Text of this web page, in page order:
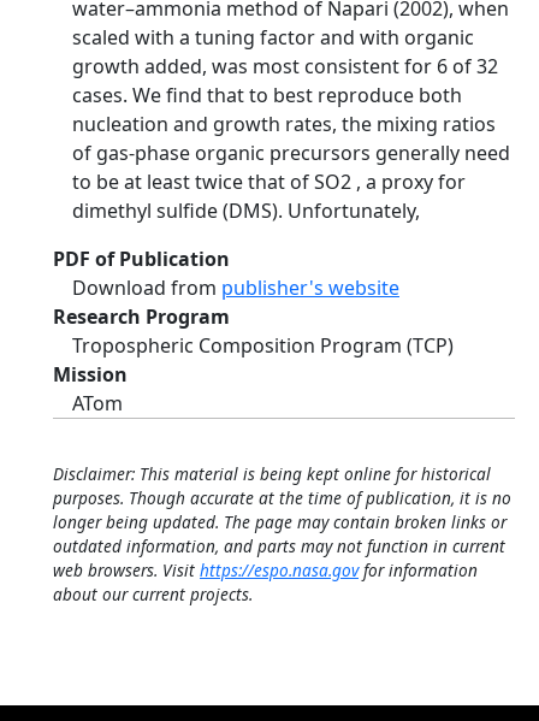
water–ammonia method of Napari (2002), when
scaled with a tuning factor and with organic
growth added, was most consistent for 6 of 32
cases. We find that to best reproduce both
nucleation and growth rates, the mixing ratios
of gas-phase organic precursors generally need
to be at least twice that of SO2 , a proxy for
dimethyl sulfide (DMS). Unfortunately,
PDF of Publication
Download from publisher's website
Research Program
Tropospheric Composition Program (TCP)
Mission
ATom
Disclaimer: This material is being kept online for historical
purposes. Though accurate at the time of publication, it is no
longer being updated. The page may contain broken links or
outdated information, and parts may not function in current
web browsers. Visit https://espo.nasa.govfor information
about our current projects.